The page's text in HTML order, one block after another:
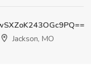
Jackson, MO